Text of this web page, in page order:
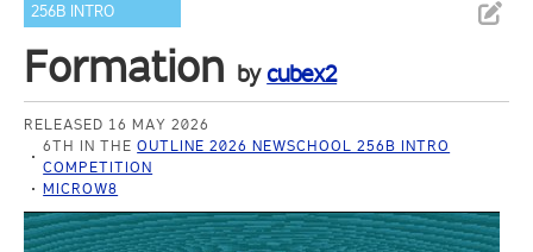
256B INTRO
Formation bycubex2
RELEASED 16 MAY 2026
6TH IN THEOUTLINE 2026 NEWSCHOOL 256B INTRO
COMPETITION
MICROW8